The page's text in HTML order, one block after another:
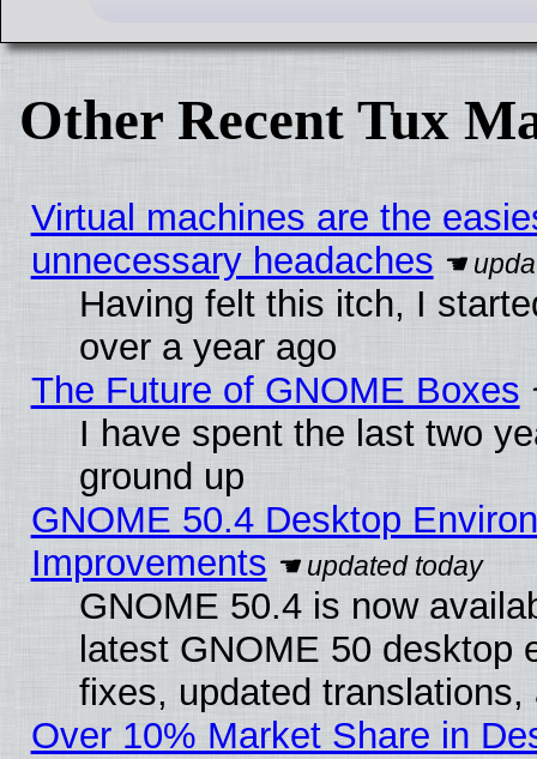
Other Recent Tux
Virtual machines are the
unnecessary headaches
Having felt this itch, I
over a year ago
The Future of GNOME Boxes
I have spent the last two
ground up
GNOME 50.4 Desktop
Improvements
GNOME 50.4 is now
latest GNOME 50 desktop
fixes, updated
Over 10% Market Share in